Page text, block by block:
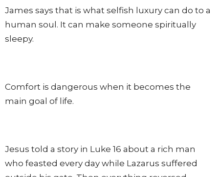
James says that is what selfish luxury can do to a
human soul. It can make someone spiritually
sleepy.
Comfort is dangerous when it becomes the
main goal of life.
Jesus told a story in Luke 16 about a rich man
who feasted every day while Lazarus suffered